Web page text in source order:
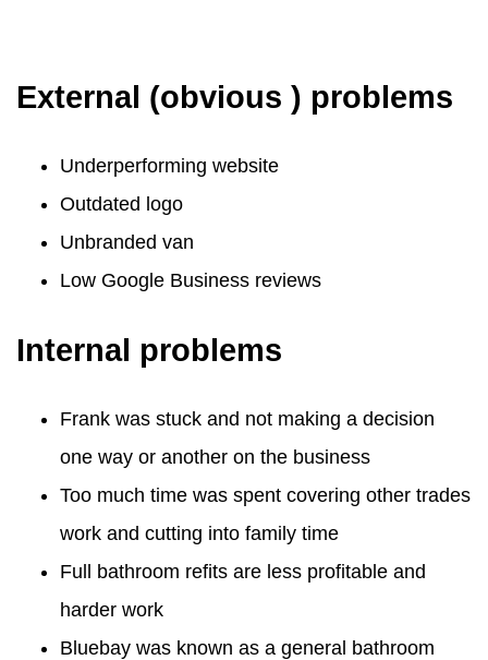
External (obvious ) problems
Underperforming website
Outdated logo
Unbranded van
Low Google Business reviews
Internal problems
Frank was stuck and not making a decision
one way or another on the business
Too much time was spent covering other trades
work and cutting into family time
Full bathroom refits are less profitable and
harder work
Bluebay was known as a general bathroom